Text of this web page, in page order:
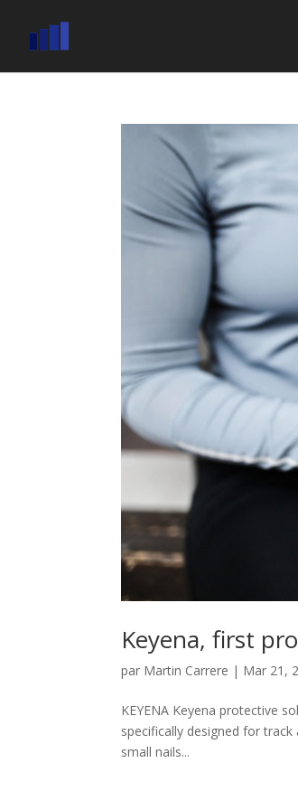
Keyena, first
par Martin Carrere | Mar 21,
KEYENA Keyena protective
specifically designed for track
small nails...